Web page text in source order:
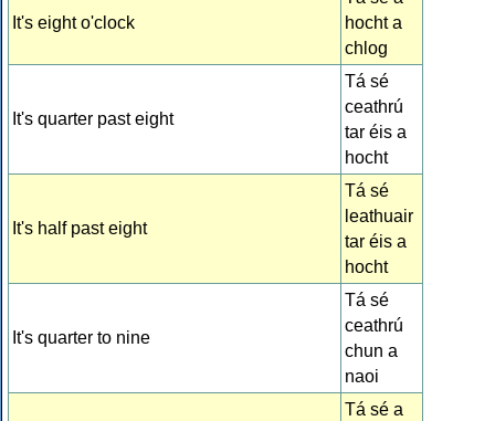
It's eight o'clock
hocht a
chlog
It's quarter past eight
Tá sé
ceathrú
tar éis a
hocht
It's half past eight
Tá sé
leathuair
tar éis a
hocht
It's quarter to nine
Tá sé
ceathrú
chun a
naoi
Tá sé a